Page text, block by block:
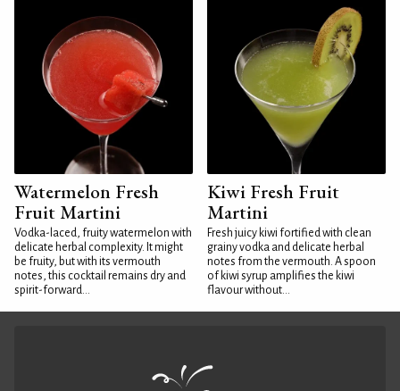
Watermelon Fresh
Fruit Martini
Vodka-laced, fruity watermelon with
delicate herbal complexity. It might
be fruity, but with its vermouth
notes, this cocktail remains dry and
spirit-forward...
Kiwi Fresh Fruit
Martini
Fresh juicy kiwi fortified with clean
grainy vodka and delicate herbal
notes from the vermouth. A spoon
of kiwi syrup amplifies the kiwi
flavour without...